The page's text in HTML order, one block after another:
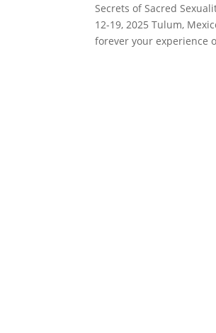
Secrets of Sacred
12-19, 2025 Tulum,
forever your experience